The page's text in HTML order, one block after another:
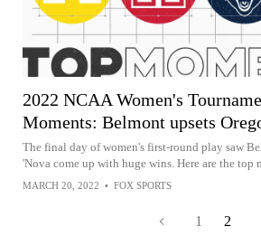
2022 NCAA Women's
Moments: Belmont upsets
The final day of women's first-round play saw
'Nova come up with huge wins. Here are the top
MARCH 20, 2022 • FOX SPORTS
1 2